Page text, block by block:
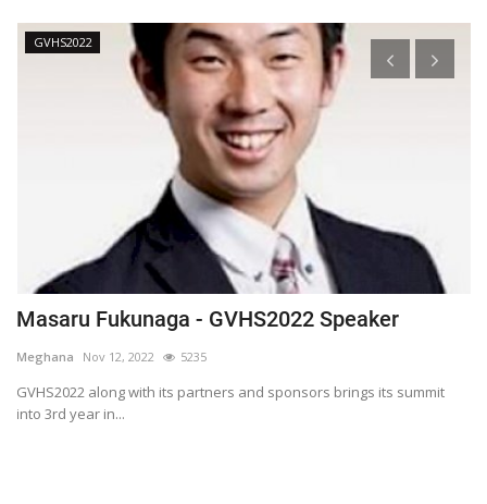
GVHS2022
Masaru Fukunaga - GVHS2022 Speaker
Meghana Nov 12, 2022 5235
GVHS2022 along with its partners and sponsors brings its summit
into 3rd year in...